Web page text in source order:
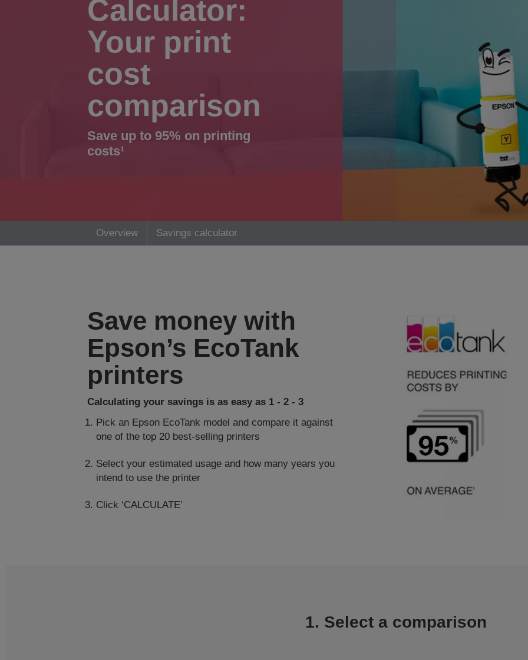
Calculator:
Your print
cost
comparison
Save up to 95% on printing
costs¹
Overview Savings calculator
Save money with
Epson’s EcoTank
printers
Calculating your savings is as easy as 1 - 2 - 3
Pick an Epson EcoTank model and compare it against
one of the top 20 best-selling printers
Select your estimated usage and how many years you
intend to use the printer
Click ‘CALCULATE’
1. Select a comparison